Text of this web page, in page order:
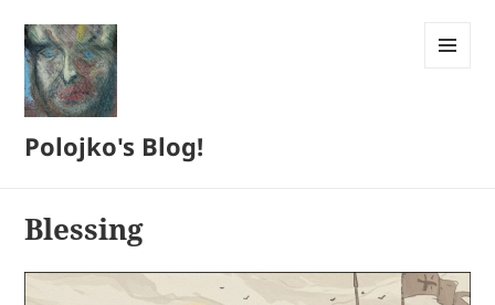
Polojko's Blog!
Blessing